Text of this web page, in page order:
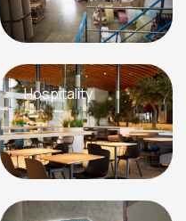
Hospitality